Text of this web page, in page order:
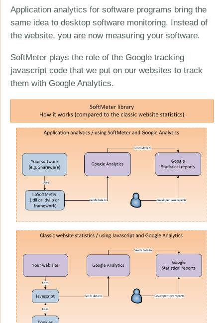
Application analytics for software programs bring the
same idea to desktop software monitoring. Instead of
the website, you are now measuring your software.
SoftMeter plays the role of the Google tracking
javascript code that we put on our websites to track
them with Google Analytics.